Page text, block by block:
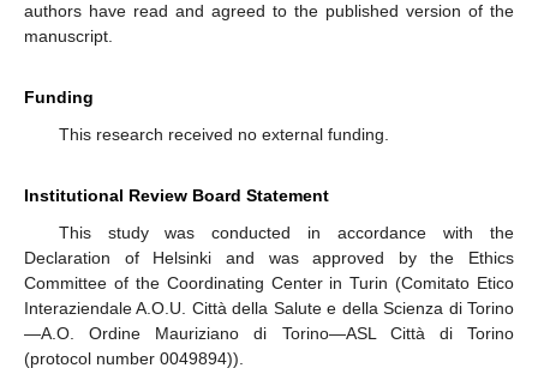
authors have read and agreed to the published version of the
manuscript.
Funding
This research received no external funding.
Institutional Review Board Statement
This study was conducted in accordance with the
Declaration of Helsinki and was approved by the Ethics
Committee of the Coordinating Center in Turin (Comitato Etico
Interaziendale A.O.U. Città della Salute e della Scienza di Torino
—A.O. Ordine Mauriziano di Torino—ASL Città di Torino
(protocol number 0049894)).